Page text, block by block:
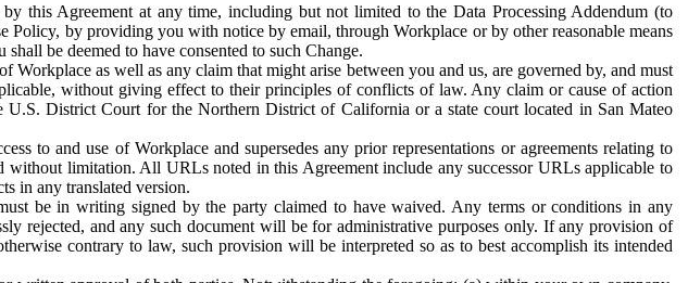
this Agreement at any time, including but not limited to the Data Processing Addendum (to
by providing you with notice by email, through Workplace or by other reasonable means
be deemed to have consented to such Change.
as well as any claim that might arise between you and us, are governed by, and must
without giving effect to their principles of conflicts of law. Any claim or cause of action
District Court for the Northern District of California or a state court located in San Mateo
to and use of Workplace and supersedes any prior representations or agreements relating to
without limitation. All URLs noted in this Agreement include any successor URLs applicable to
in any translated version.
be in writing signed by the party claimed to have waived. Any terms or conditions in any
rejected, and any such document will be for administrative purposes only. If any provision of
contrary to law, such provision will be interpreted so as to best accomplish its intended